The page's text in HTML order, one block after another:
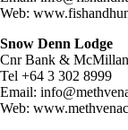
Web:
Snow Denn Lodge
Cnr Bank &
Tel +64 3 302 8999
Email:
Web: